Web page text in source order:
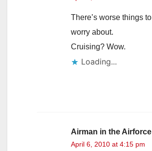
There’s worse things to
worry about.
Cruising? Wow.
Loading...
Airman in the Airforce
April 6, 2010 at 4:15 pm